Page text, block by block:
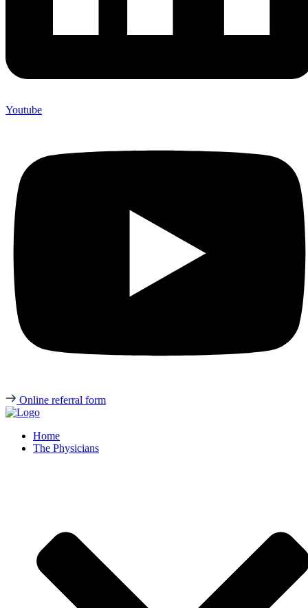
Youtube
Online referral form
Home
The Physicians